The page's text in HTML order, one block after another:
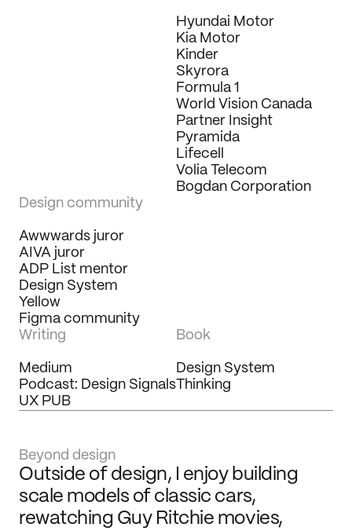
Hyundai Motor
Kia Motor
Kinder
Skyrora
Formula 1
World Vision Canada
Partner Insight
Pyramida
Lifecell
Volia Telecom
Bogdan Corporation
Design community
Awwwards juror
AIVA juror
ADP List mentor
Design System
Yellow
Figma community
Writing
Medium
Podcast: Design Signals
UX PUB
Book
Design System
Thinking
Beyond design
Outside of design, I enjoy building
scale models of classic cars,
rewatching Guy Ritchie movies,